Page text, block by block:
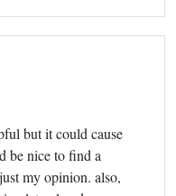
but it could cause
be nice to find a
my opinion. also,